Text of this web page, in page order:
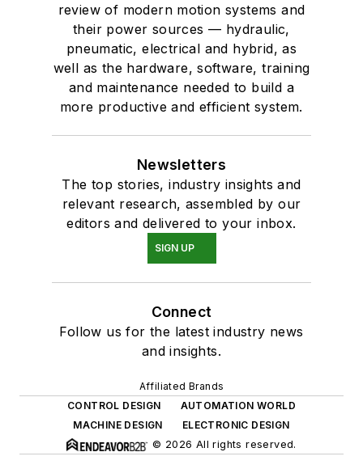
review of modern motion systems and
their power sources — hydraulic,
pneumatic, electrical and hybrid, as
well as the hardware, software, training
and maintenance needed to build a
more productive and efficient system.
Newsletters
The top stories, industry insights and
relevant research, assembled by our
editors and delivered to your inbox.
SIGN UP
Connect
Follow us for the latest industry news
and insights.
Affiliated Brands
CONTROL DESIGN
AUTOMATION WORLD
MACHINE DESIGN
ELECTRONIC DESIGN
© 2026 All rights reserved.